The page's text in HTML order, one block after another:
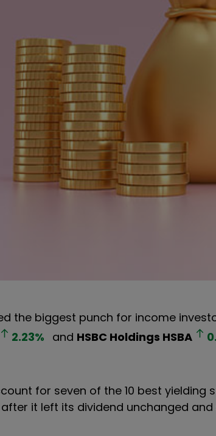
the biggest punch for income
2.23% and HSBC Holdings HSBA
for seven of the 10 best yielding
after it left its dividend unchanged